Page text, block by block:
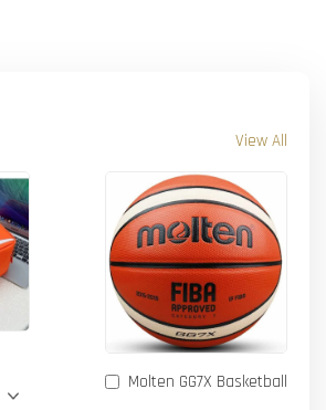
View All
Molten GG7X Basketball